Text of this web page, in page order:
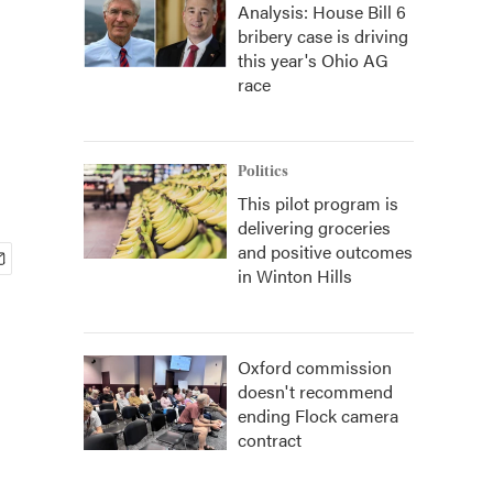
Analysis: House Bill 6
bribery case is driving
this year's Ohio AG
race
Politics
This pilot program is
delivering groceries
and positive outcomes
in Winton Hills
Oxford commission
doesn't recommend
ending Flock camera
contract